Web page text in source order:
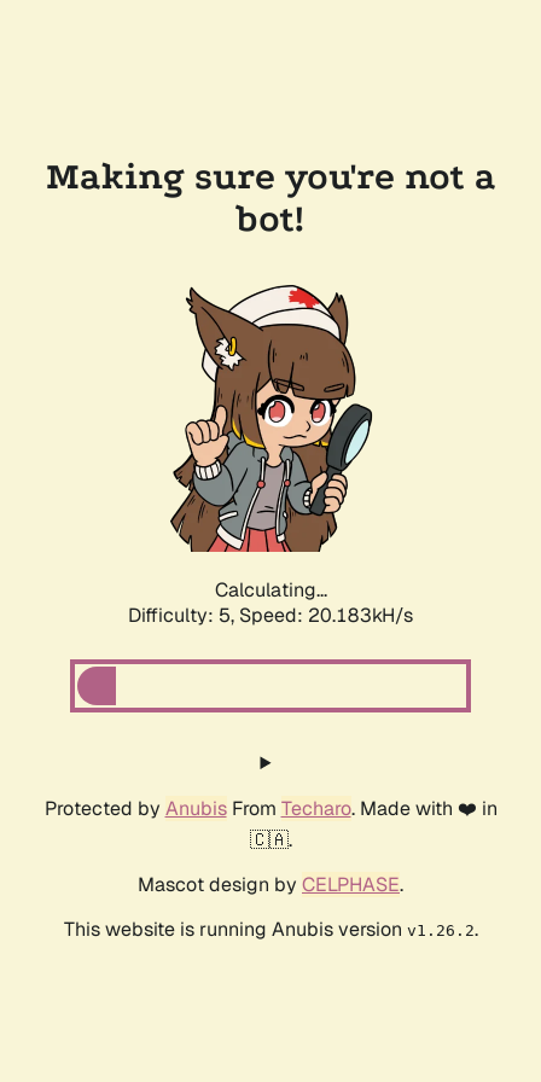
Making sure you're not a
bot!
Calculating...
Difficulty: 5, Speed: 20.183kH/s
Protected by AnubisFrom Techaro. Made with ❤️ in
🇨🇦.
Mascot design by CELPHASE.
This website is running Anubis version v1.26.2.